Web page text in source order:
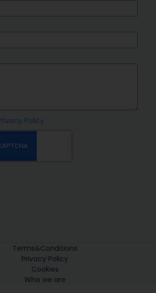
Policy
Terms&Conditions
Privacy Policy
Cookies
Who we are